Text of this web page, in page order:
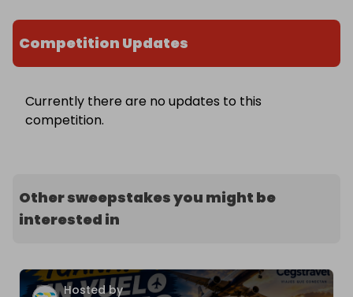
Competition Updates
Currently there are no updates to this
competition.
Other sweepstakes you might be
interested in
Hosted by